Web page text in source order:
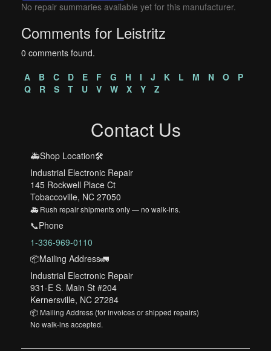
No repair summaries available yet for this manufacturer.
Comments for Leistritz
0 comments found.
A
B C D E F G H I J K L M N O
P
Q
R S T U V W X Y Z
Contact Us
🚑Shop Location🛠️
Industrial Electronic Repair
145 Rockwell Place Ct
Tobaccoville, NC 27050
🚑 Rush repair shipments only — no walk-ins.
📞Phone
1-336-969-0110
📦Mailing Address🚛
Industrial Electronic Repair
931-E S. Main St #204
Kernersville, NC 27284
📦 Mailing Address (for invoices or shipped repairs)
No walk-ins accepted.